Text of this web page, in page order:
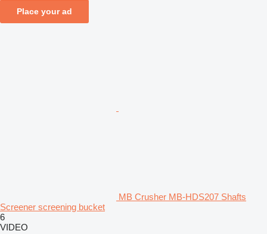
Place your ad
MB Crusher MB-HDS207 Shafts
Screener screening bucket
6
VIDEO